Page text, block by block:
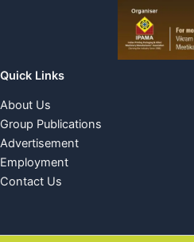
Quick Links
About Us
Group Publications
Advertisement
Employment
Contact Us